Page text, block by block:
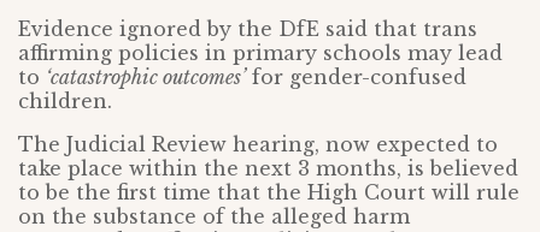
Evidence ignored by the DfE said that trans
affirming policies in primary schools may lead
to ‘catastrophic outcomes’for gender-confused
children.
The Judicial Review hearing, now expected to
take place within the next 3 months, is believed
to be the first time that the High Court will rule
on the substance of the alleged harm